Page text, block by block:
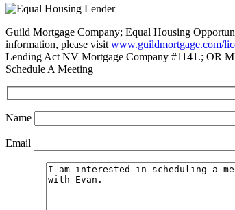
Guild Mortgage Company; Equal Housing
information, please visit www.guildmortgage.com/
Lending Act NV Mortgage Company #1141.; OR
Schedule A Meeting
Name
Email